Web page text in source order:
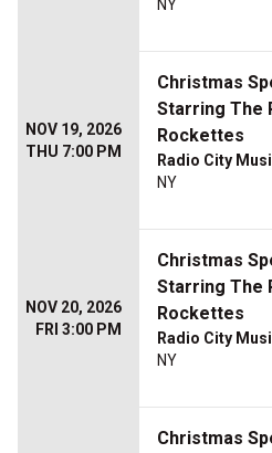
NY
NOV 19, 2026
THU 7:00 PM
Christmas
Starring The
Rockettes
Radio City
NY
NOV 20, 2026
FRI 3:00 PM
Christmas
Starring The
Rockettes
Radio City
NY
Christmas